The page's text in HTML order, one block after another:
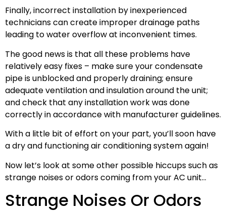
Finally, incorrect installation by inexperienced
technicians can create improper drainage paths
leading to water overflow at inconvenient times.
The good news is that all these problems have
relatively easy fixes – make sure your condensate
pipe is unblocked and properly draining; ensure
adequate ventilation and insulation around the unit;
and check that any installation work was done
correctly in accordance with manufacturer guidelines.
With a little bit of effort on your part, you’ll soon have
a dry and functioning air conditioning system again!
Now let’s look at some other possible hiccups such as
strange noises or odors coming from your AC unit…
Strange Noises Or Odors